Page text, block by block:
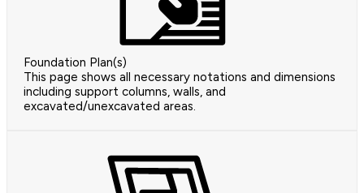
Foundation Plan(s)
This page shows all necessary notations and dimensions
including support columns, walls, and
excavated/unexcavated areas.